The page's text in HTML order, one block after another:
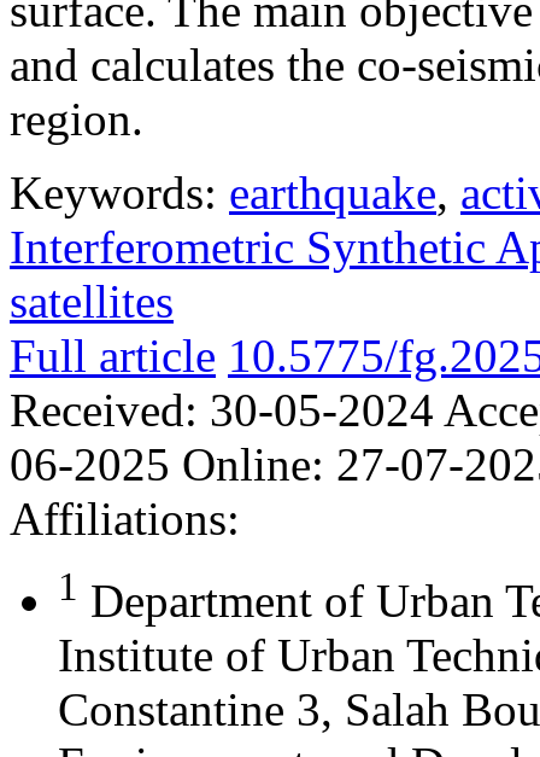
and calculates the co-
region.
Keywords: earthquake,
Interferometric Synthetic
satellites
Full article 10.5775/
Received: 30-05-2024
06-2025 Online: 27-07-
Affiliations:
1 Department of Urban
Institute of Urban
Constantine 3, Salah